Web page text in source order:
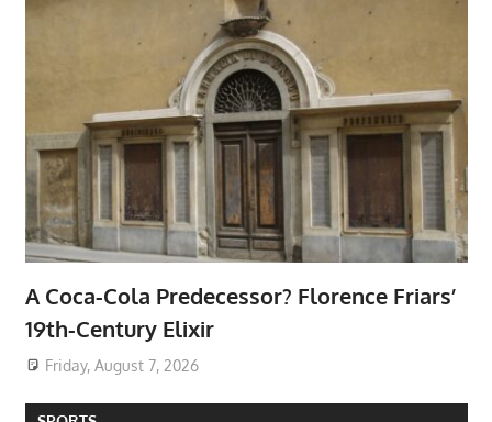
A Coca-Cola Predecessor? Florence Friars’
19th-Century Elixir
Friday, August 7, 2026